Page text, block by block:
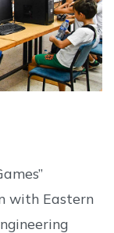
with Eastern